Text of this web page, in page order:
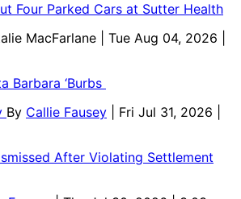
Four Parked Cars at Sutter Health
MacFarlane
| Tue Aug 04, 2026 |
Barbara ‘Burbs
By Callie Fausey
| Fri Jul 31, 2026 |
After Violating Settlement